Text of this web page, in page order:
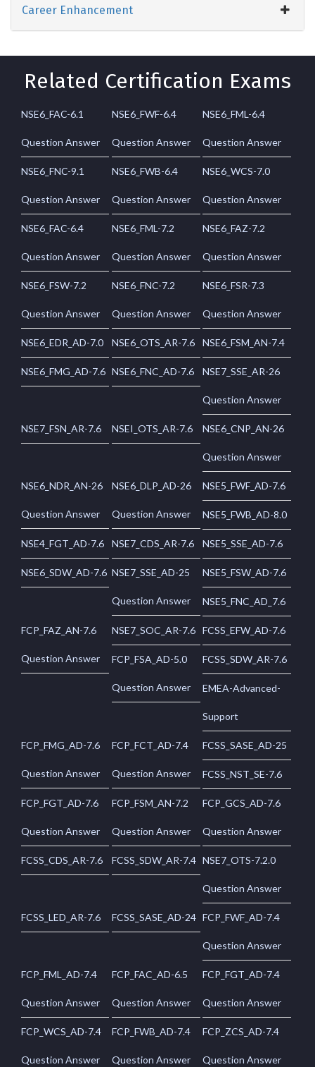
Career Enhancement
Related Certification Exams
NSE6_FAC-6.1
Question Answer
NSE6_FWF-6.4
Question Answer
NSE6_FML-6.4
Question Answer
NSE6_FNC-9.1
Question Answer
NSE6_FWB-6.4
Question Answer
NSE6_WCS-7.0
Question Answer
NSE6_FAC-6.4
Question Answer
NSE6_FML-7.2
Question Answer
NSE6_FAZ-7.2
Question Answer
NSE6_FSW-7.2
Question Answer
NSE6_FNC-7.2
Question Answer
NSE6_FSR-7.3
Question Answer
NSE6_EDR_AD-7.0 NSE6_OTS_AR-7.6 NSE6_FSM_AN-7.4
NSE6_FMG_AD-7.6 NSE6_FNC_AD-7.6 NSE7_SSE_AR-26
Question Answer
NSE7_FSN_AR-7.6 NSEI_OTS_AR-7.6 NSE6_CNP_AN-26
Question Answer
NSE6_NDR_AN-26
Question Answer
NSE6_DLP_AD-26
Question Answer
NSE5_FWF_AD-7.6
NSE5_FWB_AD-8.0
NSE4_FGT_AD-7.6 NSE7_CDS_AR-7.6 NSE5_SSE_AD-7.6
NSE6_SDW_AD-7.6 NSE7_SSE_AD-25
Question Answer
NSE5_FSW_AD-7.6
NSE5_FNC_AD_7.6
FCP_FAZ_AN-7.6
Question Answer
NSE7_SOC_AR-7.6 FCSS_EFW_AD-7.6
FCP_FSA_AD-5.0
Question Answer
FCSS_SDW_AR-7.6
EMEA-Advanced-
Support
FCP_FMG_AD-7.6
Question Answer
FCP_FCT_AD-7.4
Question Answer
FCSS_SASE_AD-25
FCSS_NST_SE-7.6
FCP_FGT_AD-7.6
Question Answer
FCP_FSM_AN-7.2
Question Answer
FCP_GCS_AD-7.6
Question Answer
FCSS_CDS_AR-7.6 FCSS_SDW_AR-7.4 NSE7_OTS-7.2.0
Question Answer
FCSS_LED_AR-7.6 FCSS_SASE_AD-24 FCP_FWF_AD-7.4
Question Answer
FCP_FML_AD-7.4
Question Answer
FCP_FAC_AD-6.5
Question Answer
FCP_FGT_AD-7.4
Question Answer
FCP_WCS_AD-7.4
Question Answer
FCP_FWB_AD-7.4
Question Answer
FCP_ZCS_AD-7.4
Question Answer